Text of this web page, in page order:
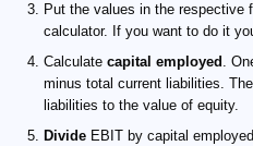
Put the values in the respective
calculator. If you want to do it
Calculate capital employed .
minus total current liabilities.
liabilities to the value of equity.
Divide EBIT by capital